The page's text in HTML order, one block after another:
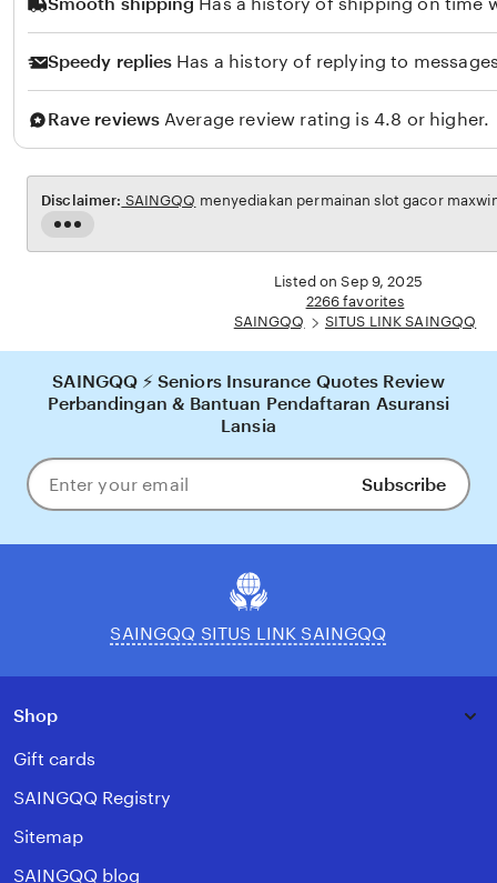
a
t
s
e
Smooth shipping Has a history of shipping on time
Speedy replies Has a history of replying to
Rave reviews Average review rating is 4.8 or higher.
Read
the
Disclaimer: SAINGQQ menyediakan permainan slot gacor
Listed on Sep 9, 2025
2266 favorites
SAINGQQ
SITUS LINK SAINGQQ
SAINGQQ ⚡ Seniors Insurance Quotes Review
Perbandingan & Bantuan Pendaftaran Asuransi
Lansia
Enter
your
Subscribe
SAINGQQ SITUS LINK SAINGQQ
Shop
Gift cards
SAINGQQ Registry
Sitemap
SAINGQQ blog